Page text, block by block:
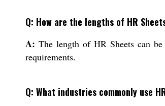
Q: How are the lengths of HR
A: The length of HR Sheets can
requirements.
Q: What industries commonly use